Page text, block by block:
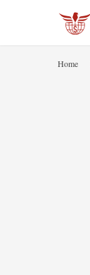
Home